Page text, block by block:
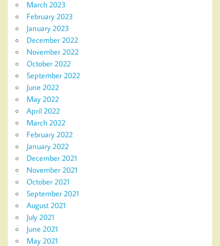
March 2023
February 2023
January 2023
December 2022
November 2022
October 2022
September 2022
June 2022
May 2022
April 2022
March 2022
February 2022
January 2022
December 2021
November 2021
October 2021
September 2021
August 2021
July 2021
June 2021
May 2021